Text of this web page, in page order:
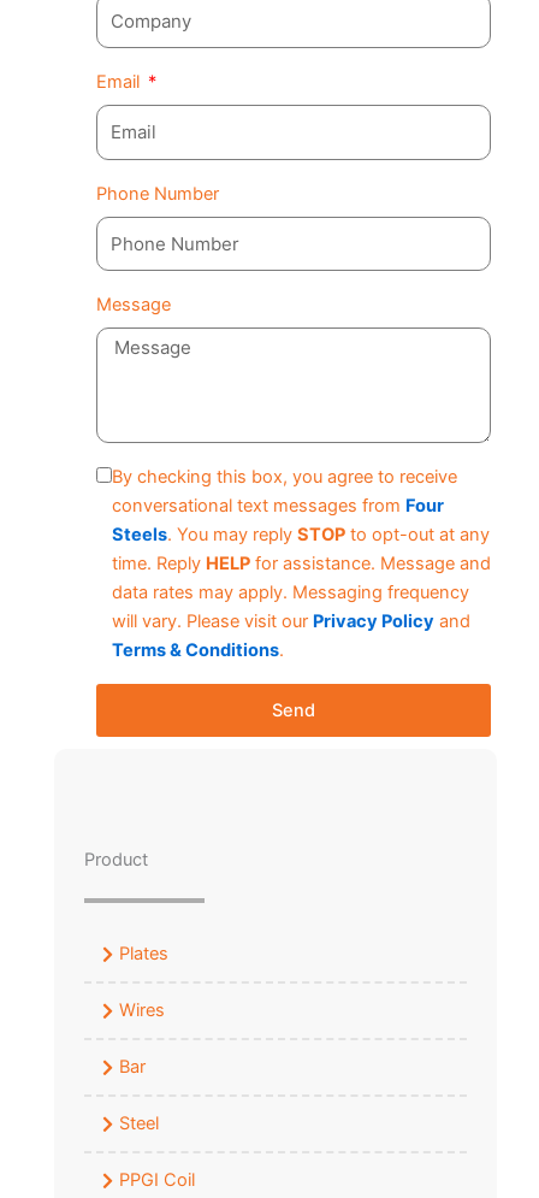
Email
Phone Number
Message
By checking this box, you agree to receive
conversational text messages from Four
Steels. You may reply STOP to opt-out at any
time. Reply HELP for assistance. Message and
data rates may apply. Messaging frequency
will vary. Please visit our Privacy Policy and
Terms & Conditions.
Send
Product
Plates
Wires
Bar
Steel
PPGI Coil